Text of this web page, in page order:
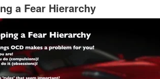
a Fear Hierarchy